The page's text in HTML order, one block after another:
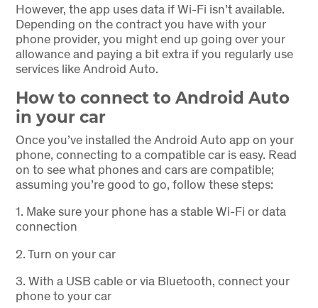
However, the app uses data if Wi-Fi isn’t available.
Depending on the contract you have with your
phone provider, you might end up going over your
allowance and paying a bit extra if you regularly use
services like Android Auto.
How to connect to Android Auto
in your car
Once you’ve installed the Android Auto app on your
phone, connecting to a compatible car is easy. Read
on to see what phones and cars are compatible;
assuming you’re good to go, follow these steps:
1. Make sure your phone has a stable Wi-Fi or data
connection
2.Turn on your car
3. With a USB cable or via Bluetooth, connect your
phone to your car